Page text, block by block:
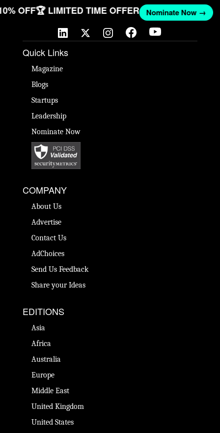
OFF🏆 LIMITED TIME OFFER Nominate Now →
Quick Links
Magazine
Blogs
Startups
Leadership
Nominate Now
COMPANY
About Us
Advertise
Contact Us
AdChoices
Send Us Feedback
Share your Ideas
EDITIONS
Asia
Africa
Australia
Europe
Middle East
United Kingdom
United States